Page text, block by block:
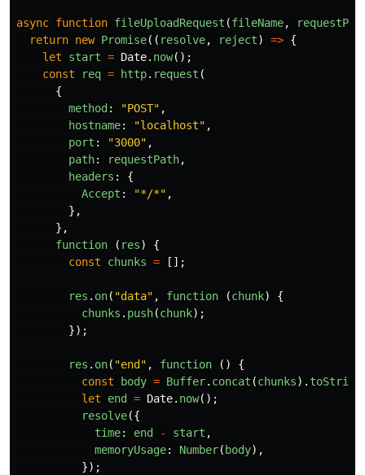
async function fileUploadRequest (fileName,
return new Promise(( resolve, reject) => {
let
start = Date. now();
const
req = http. request (
{
method : "POST" ,
hostname: "localhost" ,
port : "3000" ,
path: requestPath,
headers :
{
Accept : "*/*" ,
},
},
function
( res)
{
const
chunks = [];
res . on( "data" , function (chunk)
{
chunks . push(chunk);
});
res . on( "end " , function ()
{
const
body = Buffer. concat (chunks). toString
let
end = Date. now();
resolve({
time: end - start ,
memoryUsage: Number( body),
});